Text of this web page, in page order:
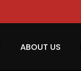
ABOUT US